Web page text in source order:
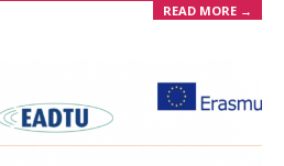
READ MORE →